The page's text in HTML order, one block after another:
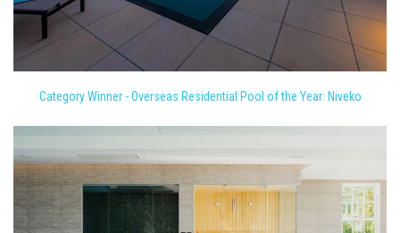
Category Winner - Overseas Residential Pool of the Year: Niveko